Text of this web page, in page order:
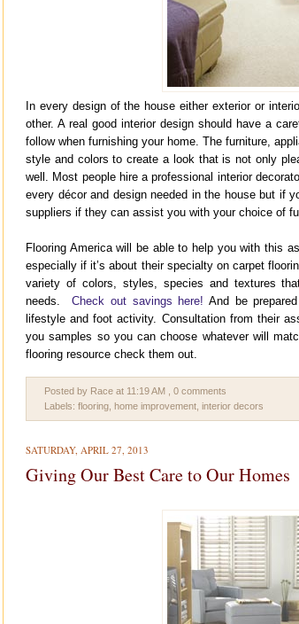
In every design of the house either exterior or
other. A real good interior design should have a
follow when furnishing your home. The furniture,
style and colors to create a look that is not only
well. Most people hire a professional interior
every décor and design needed in the house but if
suppliers if they can assist you with your choice of
Flooring America will be able to help you with this
especially if it’s about their specialty on carpet
variety of colors, styles, species and textures
needs.Check out savings here! And be
lifestyle and foot activity. Consultation from their
you samples so you can choose whatever will
flooring resource check them out.
Posted by Race at 11:19 AM
, 0 comments
Labels: flooring home improvement interior decors
SATURDAY, APRIL 27, 2013
Giving Our Best Care to Our Homes